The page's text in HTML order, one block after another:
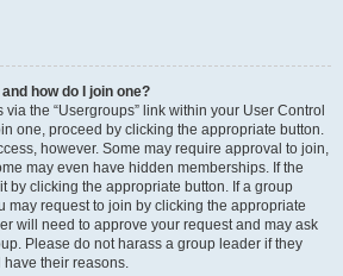
how do I join one?
the “Usergroups” link within your User Control
one, proceed by clicking the appropriate button.
however. Some may require approval to join,
may even have hidden memberships. If the
by clicking the appropriate button. If a group
may request to join by clicking the appropriate
will need to approve your request and may ask
Please do not harass a group leader if they
their reasons.